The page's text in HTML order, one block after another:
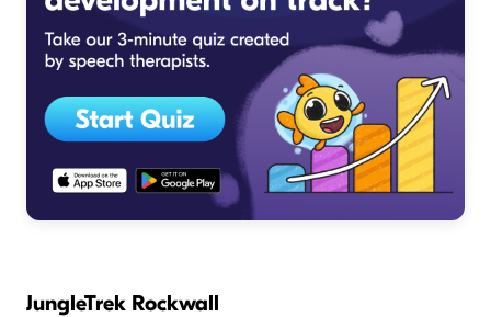
JungleTrek Rockwall